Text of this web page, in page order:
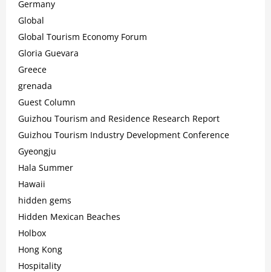
Germany
Global
Global Tourism Economy Forum
Gloria Guevara
Greece
grenada
Guest Column
Guizhou Tourism and Residence Research Report
Guizhou Tourism Industry Development Conference
Gyeongju
Hala Summer
Hawaii
hidden gems
Hidden Mexican Beaches
Holbox
Hong Kong
Hospitality